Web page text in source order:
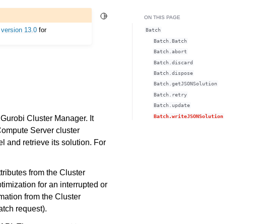
Toggle Light / Dark / Auto color theme
version 13.0 for
Cluster Manager. It
Server cluster
and retrieve its solution. For
from the Cluster
for an interrupted or
from the Cluster
request).
ON THIS PAGE
Batch
Batch.Batch
Batch.abort
Batch.discard
Batch.dispose
Batch.getJSONSolution
Batch.retry
Batch.update
Batch.writeJSONSolution